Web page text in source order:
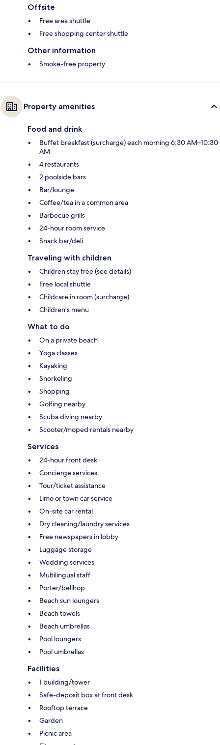
Offsite
Free area shuttle
Free shopping center shuttle
Other information
Smoke-free property
Property amenities
Food and drink
Buffet breakfast (surcharge) each morning 6:30 AM–10:30
AM
4 restaurants
2 poolside bars
Bar/lounge
Coffee/tea in a common area
Barbecue grills
24-hour room service
Snack bar/deli
Traveling with children
Children stay free (see details)
Free local shuttle
Childcare in room (surcharge)
Children's menu
What to do
On a private beach
Yoga classes
Kayaking
Snorkeling
Shopping
Golfing nearby
Scuba diving nearby
Scooter/moped rentals nearby
Services
24-hour front desk
Concierge services
Tour/ticket assistance
Limo or town car service
On-site car rental
Dry cleaning/laundry services
Free newspapers in lobby
Luggage storage
Wedding services
Multilingual staff
Porter/bellhop
Beach sun loungers
Beach towels
Beach umbrellas
Pool loungers
Pool umbrellas
Facilities
1 building/tower
Safe-deposit box at front desk
Rooftop terrace
Garden
Picnic area